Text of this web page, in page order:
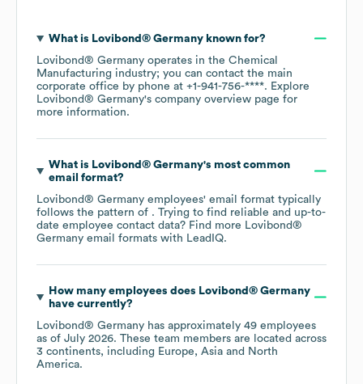
What is Lovibond® Germanyknown for?
Lovibond® Germany operates in the Chemical
Manufacturing industry; you can contact the main
corporate office by phone at +1-941-756-****. Explore
Lovibond® Germany's company overview page for
more information.
What is Lovibond® Germany's most common
email format?
Lovibond® Germany employees' email format typically
follows the pattern of . Trying to find reliable and up-to-
date employee contact data? Find more Lovibond®
Germany email formats with LeadIQ.
How many employees does Lovibond® Germany
have currently?
Lovibond® Germany has approximately 49 employees
as of July 2026. These team members are located across
3 continents, including Europe Asia
North
America.